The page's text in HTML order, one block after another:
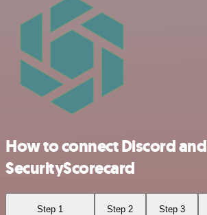
How to connect Discord and
SecurityScorecard
Step 1 Step 2 Step 3